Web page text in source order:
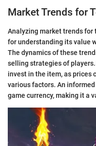
Market Trends for
Analyzing market trends for
for understanding its value
The dynamics of these
selling strategies of
invest in the item, as prices
various factors. An
game currency, making it a